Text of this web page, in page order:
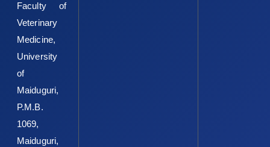
Faculty of
Veterinary
Medicine,
University
of
Maiduguri,
P.M.B.
1069,
Maiduguri,